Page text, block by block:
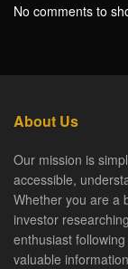
No comments to
About Us
Our mission is
accessible,
Whether you are a
investor
enthusiast
valuable